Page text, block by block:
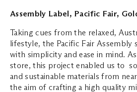
Assembly Label, Pacific Fair,
Taking cues from the relaxed,
lifestyle, the Pacific Fair Assembly
with simplicity and ease in mind.
store, this project enabled us to
and sustainable materials from
the aim of crafting a high quality